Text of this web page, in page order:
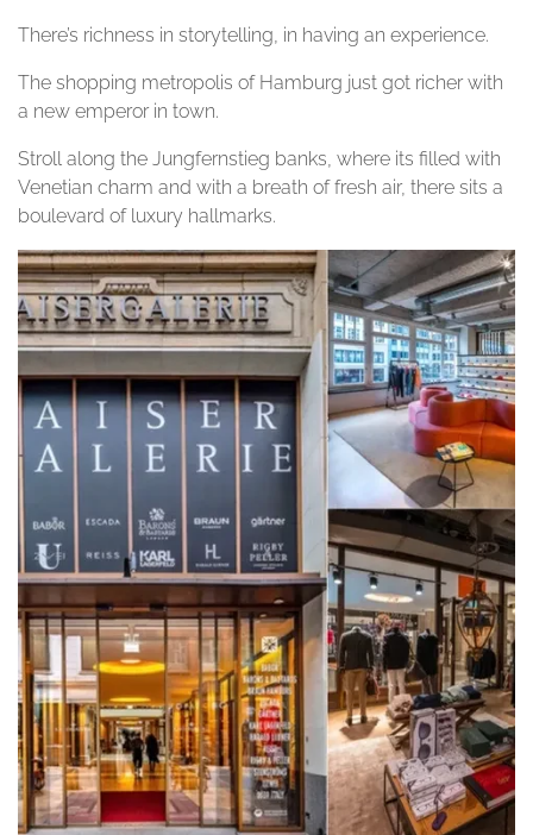
There’s richness in storytelling, in having an experience.
The shopping metropolis of Hamburg just got richer with
a new emperor in town.
Stroll along the Jungfernstieg banks, where its filled with
Venetian charm and with a breath of fresh air, there sits a
boulevard of luxury hallmarks.